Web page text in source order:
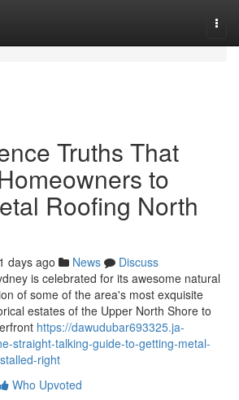
Truths That
to
Roofing North
days ago News
Discuss
is celebrated for its awesome natural
of some of the area's most exquisite
estates of the Upper North Shore to
https://dawudubar693325.ja-
straight-talking-guide-to-getting-metal-
right
Who Upvoted